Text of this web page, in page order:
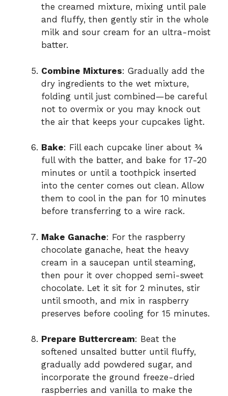
the creamed mixture, mixing until pale
and fluffy, then gently stir in the whole
milk and sour cream for an ultra-moist
batter.
Combine Mixtures: Gradually add the
dry ingredients to the wet mixture,
folding until just combined—be careful
not to overmix or you may knock out
the air that keeps your cupcakes light.
Bake: Fill each cupcake liner about ¾
full with the batter, and bake for 17-20
minutes or until a toothpick inserted
into the center comes out clean. Allow
them to cool in the pan for 10 minutes
before transferring to a wire rack.
Make Ganache: For the raspberry
chocolate ganache, heat the heavy
cream in a saucepan until steaming,
then pour it over chopped semi-sweet
chocolate. Let it sit for 2 minutes, stir
until smooth, and mix in raspberry
preserves before cooling for 15 minutes.
Prepare Buttercream: Beat the
softened unsalted butter until fluffy,
gradually add powdered sugar, and
incorporate the ground freeze-dried
raspberries and vanilla to make the